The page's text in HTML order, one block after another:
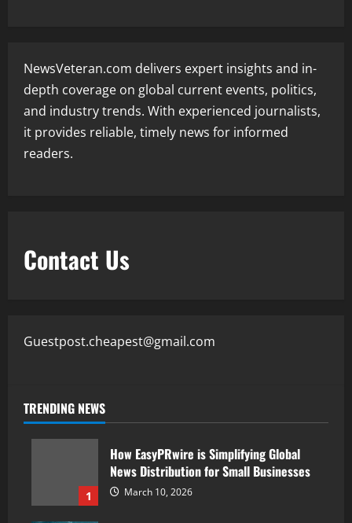
NewsVeteran.com delivers expert insights and in-
depth coverage on global current events, politics,
and industry trends. With experienced journalists,
it provides reliable, timely news for informed
readers.
Contact Us
Guestpost.cheapest@gmail.com
TRENDING NEWS
1
How EasyPRwire is Simplifying Global
News Distribution for Small Businesses
March 10, 2026